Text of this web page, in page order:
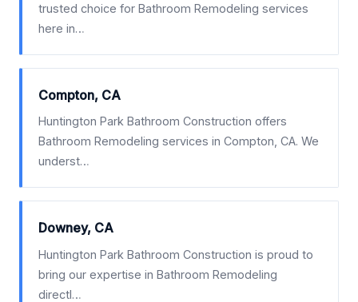
trusted choice for Bathroom Remodeling services
here in…
Compton, CA
Huntington Park Bathroom Construction offers
Bathroom Remodeling services in Compton, CA. We
underst…
Downey, CA
Huntington Park Bathroom Construction is proud to
bring our expertise in Bathroom Remodeling
directl…